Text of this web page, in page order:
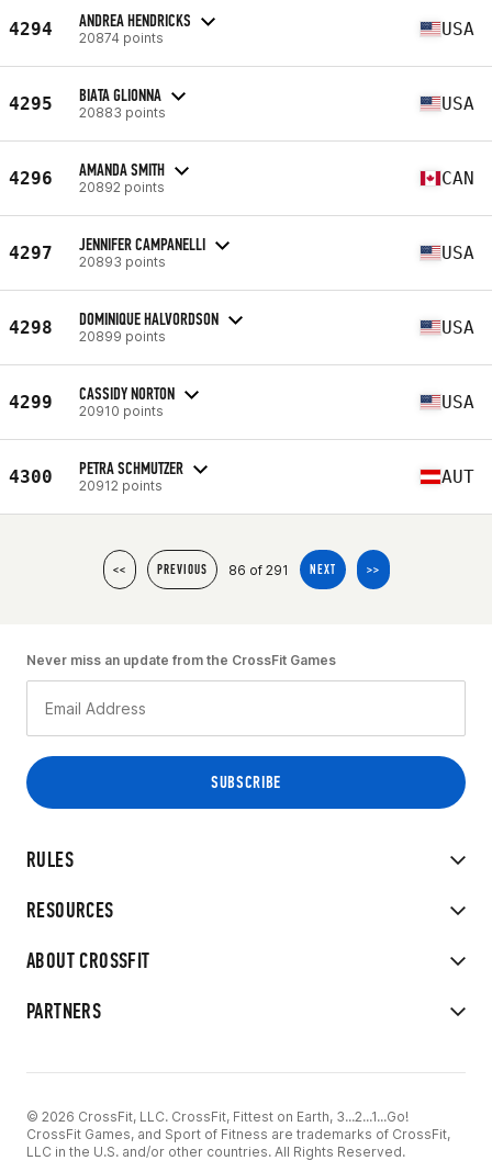
4294 ANDREA HENDRICKS
20874 points USA
4295 BIATA GLIONNA
20883 points USA
4296 AMANDA SMITH
20892 points CAN
4297 JENNIFER CAMPANELLI
20893 points USA
4298 DOMINIQUE HALVORDSON
20899 points USA
4299 CASSIDY NORTON
20910 points USA
4300 PETRA SCHMUTZER
20912 points AUT
<< PREVIOUS 86 of 291 NEXT >>
RULES
RESOURCES
ABOUT CROSSFIT
PARTNERS
Never miss an update from the CrossFit Games
© 2026 CrossFit, LLC. CrossFit, Fittest on Earth, 3...2...1...Go!
CrossFit Games, and Sport of Fitness are trademarks of CrossFit,
LLC in the U.S. and/or other countries. All Rights Reserved.